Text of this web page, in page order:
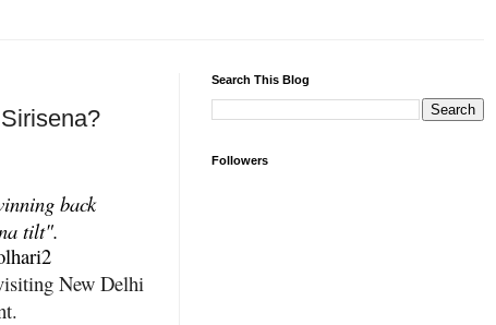
back
tilt".
New Delhi
Search This Blog
Followers